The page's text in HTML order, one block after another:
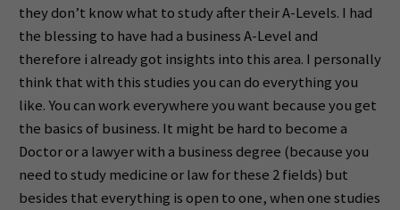
they don’t know what to study after their A-Levels. I had
the blessing to have had a business A-Level and
therefore i already got insights into this area. I personally
think that with this studies you can do everything you
like. You can work everywhere you want because you get
the basics of business. It might be hard to become a
Doctor or a lawyer with a business degree (because you
need to study medicine or law for these 2 fields) but
besides that everything is open to one, when one studies